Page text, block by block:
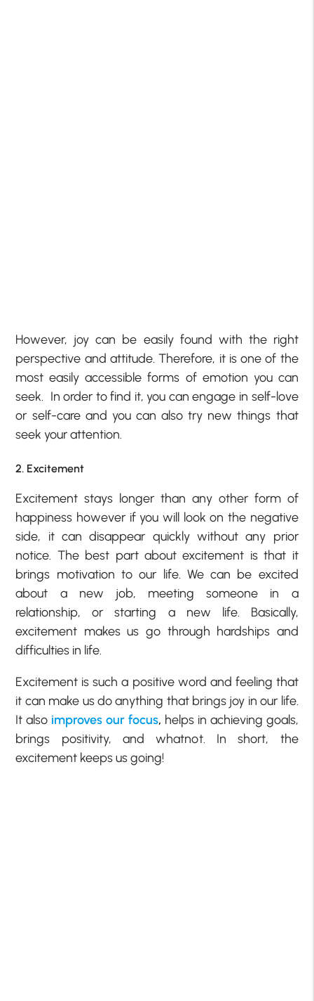
However, joy can be easily found with the right
perspective and attitude. Therefore, it is one of the
most easily accessible forms of emotion you can
seek. In order to find it, you can engage in self-love
or self-care and you can also try new things that
seek your attention.
2. Excitement
Excitement stays longer than any other form of
happiness however if you will look on the negative
side, it can disappear quickly without any prior
notice. The best part about excitement is that it
brings motivation to our life. We can be excited
about a new job, meeting someone in a
relationship, or starting a new life. Basically,
excitement makes us go through hardships and
difficulties in life.
Excitement is such a positive word and feeling that
it can make us do anything that brings joy in our life.
It also improves our focus, helps in achieving goals,
brings positivity, and whatnot. In short, the
excitement keeps us going!